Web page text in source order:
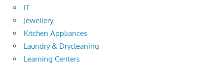
IT
Jewellery
Kitchen Appliances
Laundry & Drycleaning
Learning Centers